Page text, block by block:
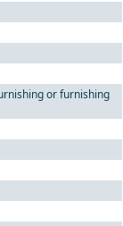
or furnishing